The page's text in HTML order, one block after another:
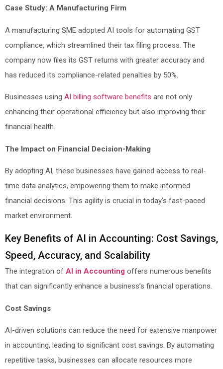
Case Study: A Manufacturing Firm
A manufacturing SME adopted AI tools for automating GST
compliance, which streamlined their tax filing process. The
company now files its GST returns with greater accuracy and
has reduced its compliance-related penalties by 50%.
Businesses using AI billing software benefits are not only
enhancing their operational efficiency but also improving their
financial health.
The Impact on Financial Decision-Making
By adopting AI, these businesses have gained access to real-
time data analytics, empowering them to make informed
financial decisions. This agility is crucial in today’s fast-paced
market environment.
Key Benefits of AI in Accounting: Cost Savings,
Speed, Accuracy, and Scalability
The integration of AI in Accounting offers numerous benefits
that can significantly enhance a business’s financial operations.
Cost Savings
AI-driven solutions can reduce the need for extensive manpower
in accounting, leading to significant cost savings. By automating
repetitive tasks, businesses can allocate resources more